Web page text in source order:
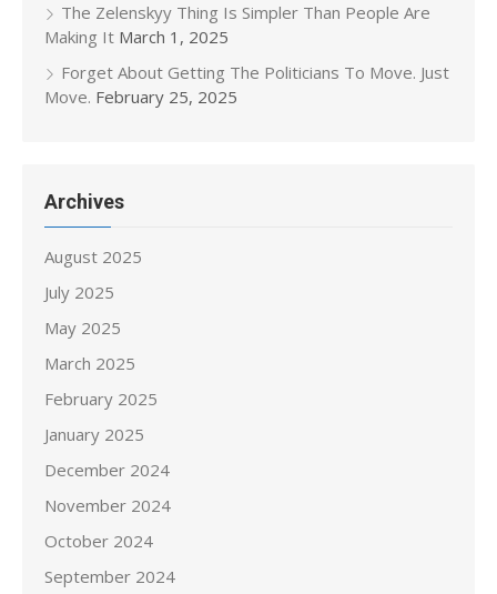
The Zelenskyy Thing Is Simpler Than People Are
Making It March 1, 2025
Forget About Getting The Politicians To Move. Just
Move. February 25, 2025
Archives
August 2025
July 2025
May 2025
March 2025
February 2025
January 2025
December 2024
November 2024
October 2024
September 2024